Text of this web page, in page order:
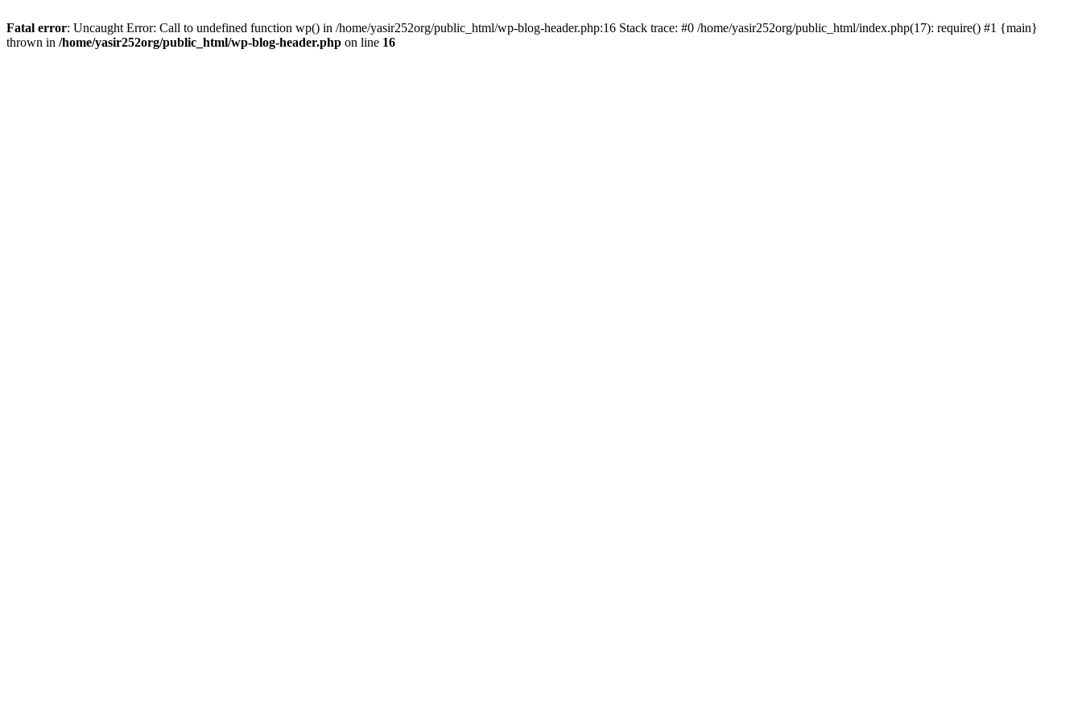
Fatal error: Uncaught Error: Call to undefined function wp() in /home/yasir252org/public_html/wp-blog-header.php:16 Stack trace: #0 /home/yasir252org/public_html/index.php(17): require() #1 {main}
thrown in /home/yasir252org/public_html/wp-blog-header.php on line 16